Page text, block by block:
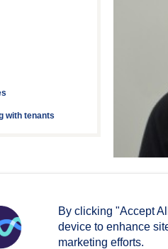
with tenants
By clicking "Accept
device to enhance
marketing efforts.